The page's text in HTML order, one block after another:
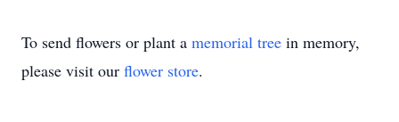
To send flowers or plant a memorial tree in memory,
please visit our flower store.